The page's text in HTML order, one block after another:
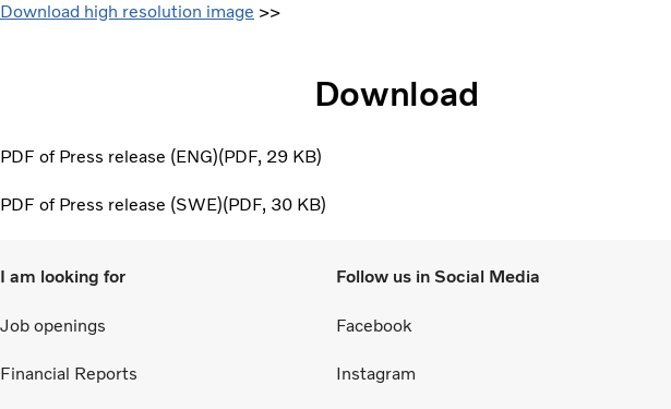
Download high resolution image >>
Download
PDF of Press release (ENG) PDF 29 KB
PDF of Press release (SWE) PDF 30 KB
I am looking for
Job openings
Financial Reports
Follow us in Social Media
Facebook
Instagram